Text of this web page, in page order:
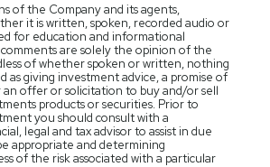
of the Company and its agents,
it is written, spoken, recorded audio or
for education and informational
comments are solely the opinion of the
of whether spoken or written, nothing
as giving investment advice, a promise of
offer or solicitation to buy and/or sell
products or securities. Prior to
you should consult with a
legal and tax advisor to assist in due
appropriate and determining
of the risk associated with a particular